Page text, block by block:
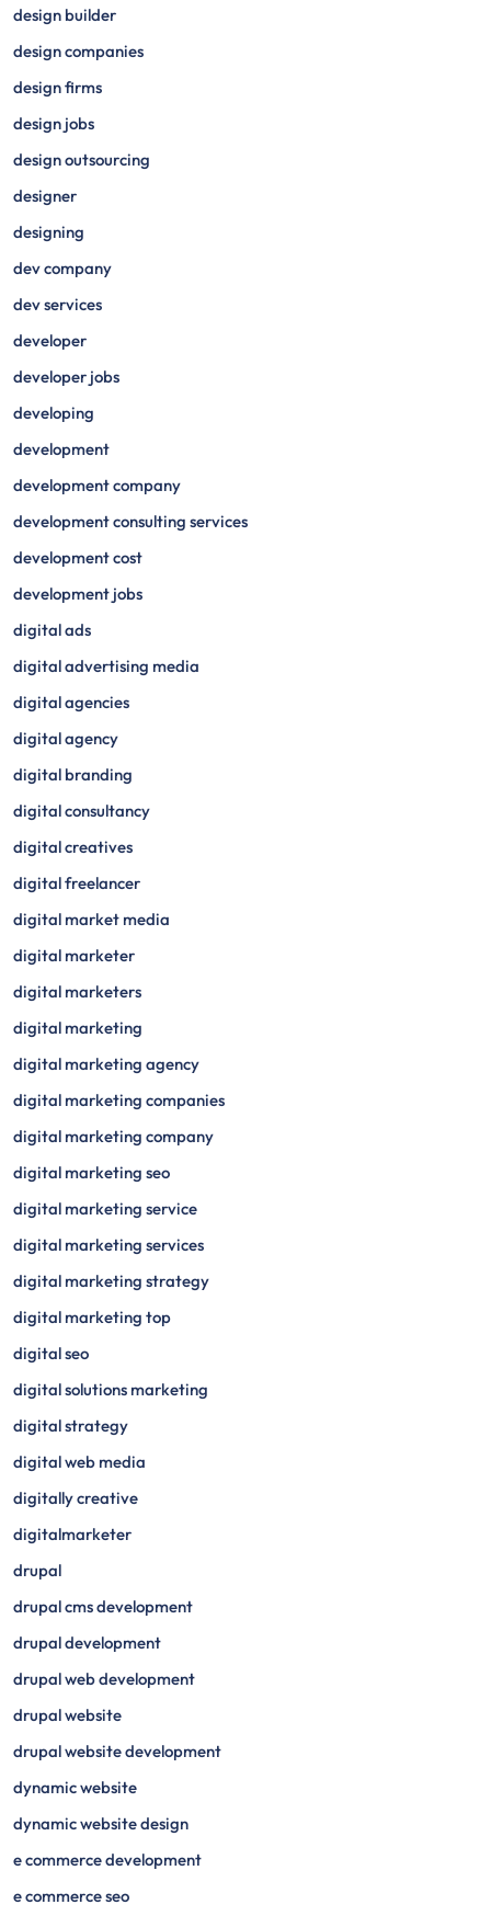
design builder
design companies
design firms
design jobs
design outsourcing
designer
designing
dev company
dev services
developer
developer jobs
developing
development
development company
development consulting services
development cost
development jobs
digital ads
digital advertising media
digital agencies
digital agency
digital branding
digital consultancy
digital creatives
digital freelancer
digital market media
digital marketer
digital marketers
digital marketing
digital marketing agency
digital marketing companies
digital marketing company
digital marketing seo
digital marketing service
digital marketing services
digital marketing strategy
digital marketing top
digital seo
digital solutions marketing
digital strategy
digital web media
digitally creative
digitalmarketer
drupal
drupal cms development
drupal development
drupal web development
drupal website
drupal website development
dynamic website
dynamic website design
e commerce development
e commerce seo